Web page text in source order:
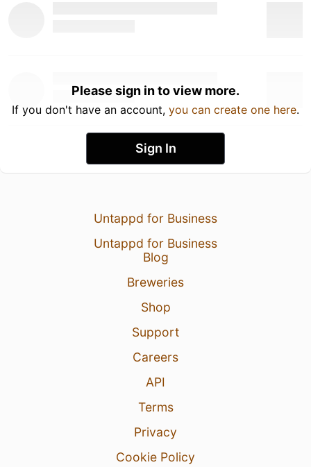
Please sign in to view more.
If you don't have an account, you can create one here.
Sign In
Untappd for Business
Untappd for Business
Blog
Breweries
Shop
Support
Careers
API
Terms
Privacy
Cookie Policy